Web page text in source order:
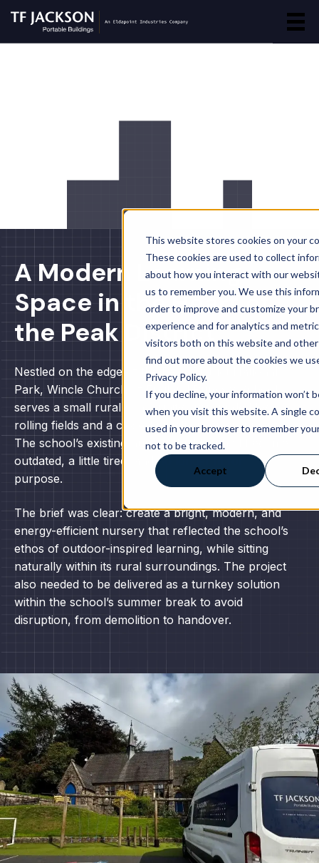
This website stores cookies on your
These cookies are used to collect
about how you interact with our
us to remember you. We use this
order to improve and customize your
experience and for analytics and
visitors both on this website and other
find out more about the cookies we
Privacy Policy.
If you decline, your information won’t
when you visit this website. A single
used in your browser to remember
not to be tracked.
Accept
A Modern Learning
Space in the Heart of
the Peak District
Nestled on the edge of the Peak District National
Park, Wincle Church of England Primary School
serves a small rural community surrounded by
rolling fields and a close-knit village environment.
The school’s existing nursery building had become
outdated, a little tired, and no longer fit for
purpose.
The brief was clear: create a bright, modern, and
energy-efficient nursery that reflected the school’s
ethos of outdoor-inspired learning, while sitting
naturally within its rural surroundings. The project
also needed to be delivered as a turnkey solution
within the school’s summer break to avoid
disruption, from demolition to handover.